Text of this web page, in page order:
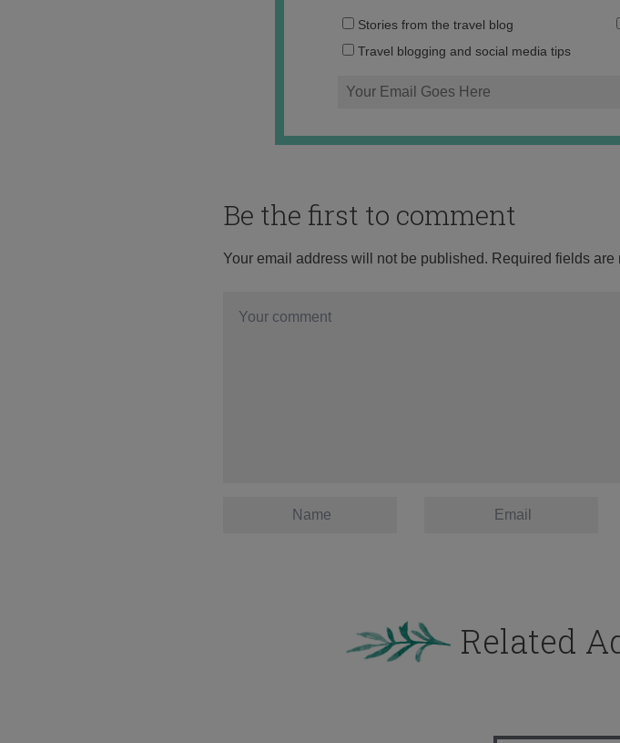
Stories from the travel blog
Travel blogging and social media tips
Be the first to comment
Your email address will not be published. Required fields are
Related